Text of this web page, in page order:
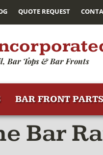
QUOTE REQUEST
Bar Tops & Bar Fronts
BAR FRONT PARTS
Bar